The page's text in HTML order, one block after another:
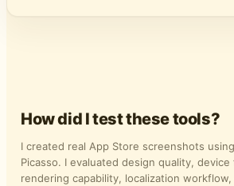
How did I test these tools?
I created real App Store screenshots
Picasso. I evaluated design quality,
rendering capability, localization